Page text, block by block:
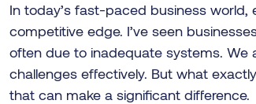
In today’s fast-paced business
competitive edge. I’ve seen
often due to inadequate systems.
challenges effectively. But what
that can make a significant difference.